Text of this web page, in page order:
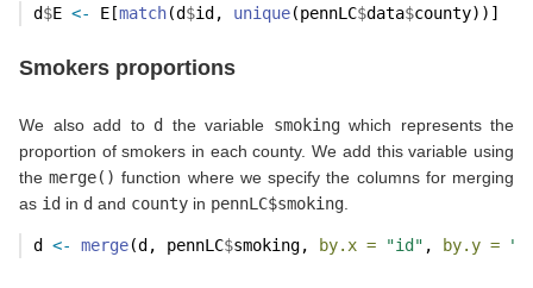
d$E <- E[match(d$id, unique(pennLC$data$county))]
Smokers proportions
We also add to d the variable smokingwhich represents the
proportion of smokers in each county. We add this variable using
themerge() function where we specify the columns for merging
as id in d and county in pennLC$smoking.
d <- merge(d, pennLC$smoking, by.x = "id" , by.y =